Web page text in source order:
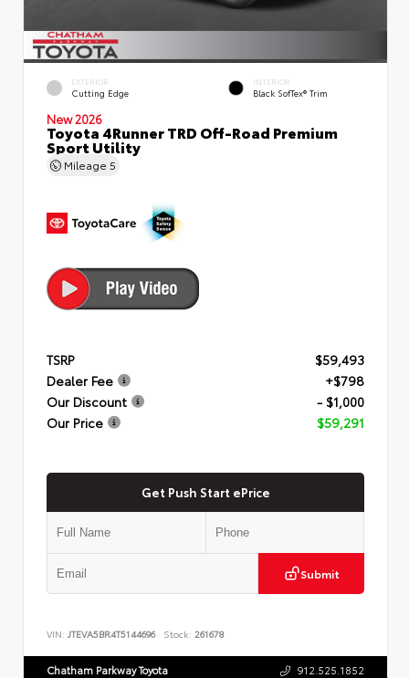
EXTERIOR
Cutting Edge
INTERIOR
Black SofTex® Trim
New 2026
Toyota 4Runner TRD Off-Road Premium
Sport Utility
Mileage 5
TSRP
$59,493
Dealer Fee
+$798
Our Discount
- $1,000
Our Price
$59,291
Get Push Start ePrice
Submit
VIN: JTEVA5BR4T5144696 Stock: 261678
Chatham Parkway Toyota 912.525.1852